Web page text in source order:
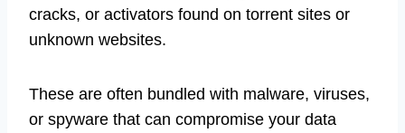
cracks, or activators found on torrent sites or
unknown websites.
These are often bundled with malware, viruses,
or spyware that can compromise your data